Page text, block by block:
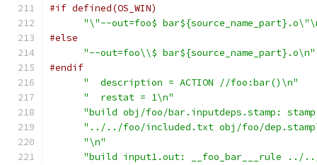
#if defined(OS_WIN)
"\"--out=foo$
#else
"--out=foo\\$ bar${source_name_part}.o\n"
#endif
"  description = ACTION //foo:bar()\n"
"  restat = 1\n"
"build obj/foo/bar.inputdeps.stamp:
"../../foo/included.txt obj/foo/
"\n"
"build input1.out: __foo_bar___rule